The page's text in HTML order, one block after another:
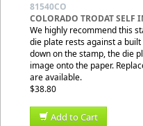
81540CO
COLORADO TRODAT SELF
We highly recommend this
die plate rests against a
down on the stamp, the die
image onto the paper.
are available.
$38.80
Add to Cart